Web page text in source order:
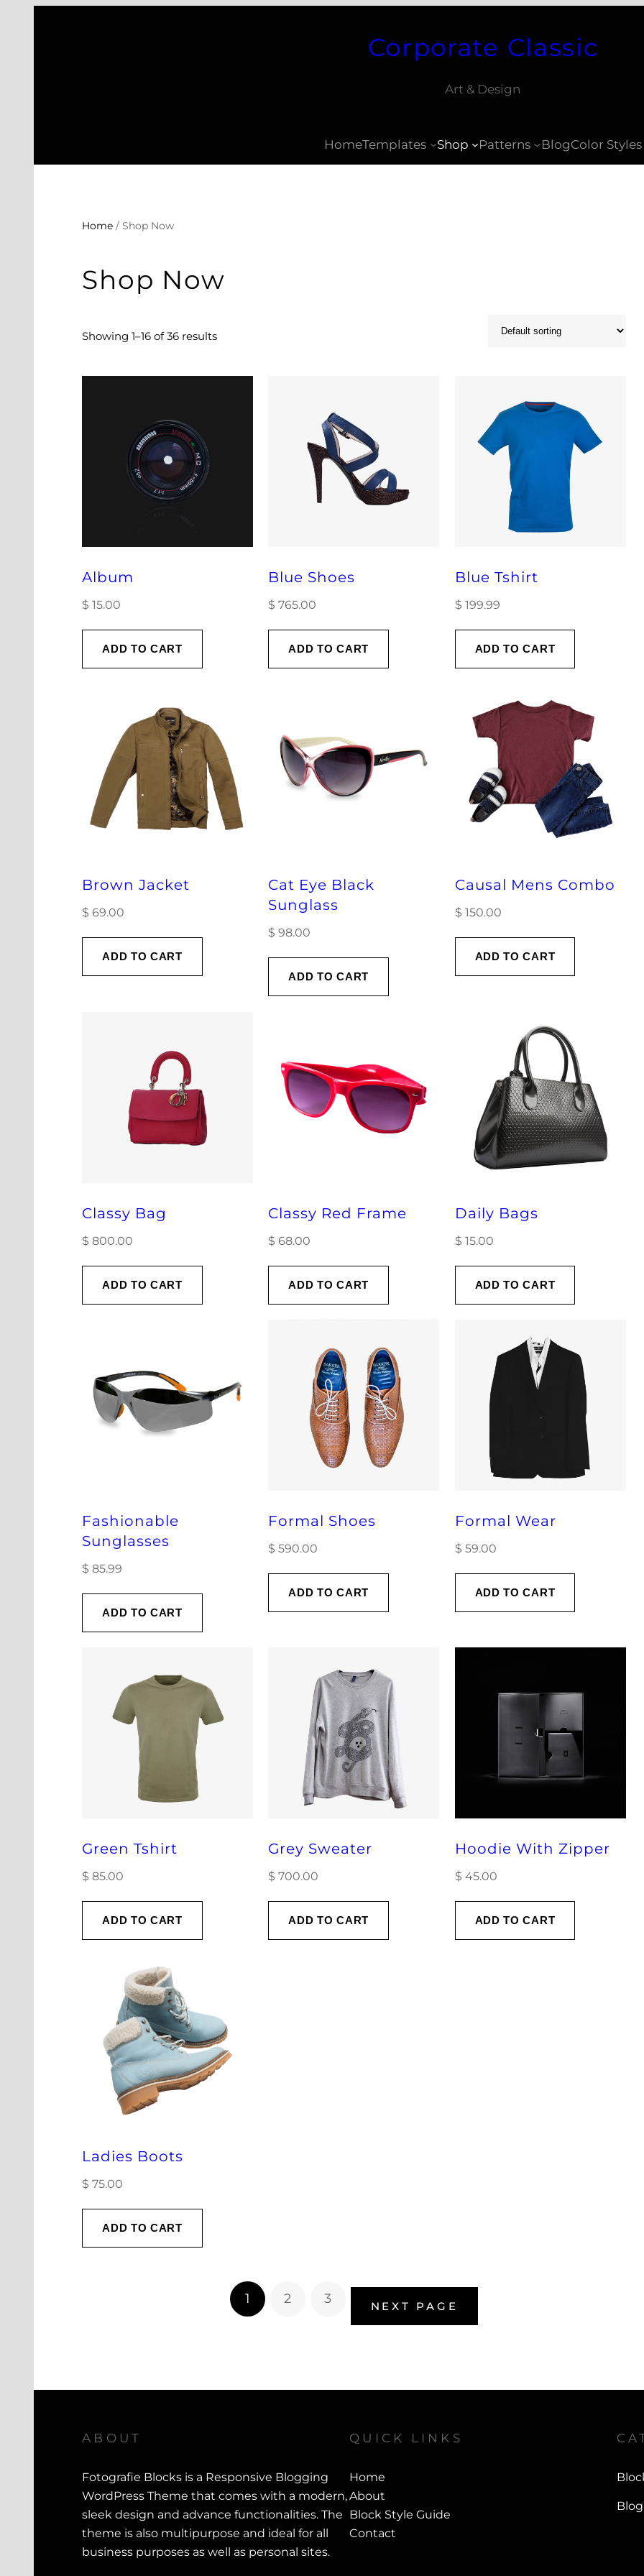
Corporate Classic
Art & Design
HomeTemplates Shop Patterns BlogColor Styles
Home / Shop Now
Shop Now
Showing 1–16 of 36 results
Album
$ 15.00
ADD TO CART
Blue Shoes
$ 765.00
ADD TO CART
Blue Tshirt
$ 199.99
ADD TO CART
Brown Jacket
$ 69.00
ADD TO CART
Cat Eye Black
Sunglass
$ 98.00
ADD TO CART
Causal Mens Combo
$ 150.00
ADD TO CART
Classy Bag
$ 800.00
ADD TO CART
Classy Red Frame
$ 68.00
ADD TO CART
Daily Bags
$ 15.00
ADD TO CART
Fashionable
Sunglasses
$ 85.99
ADD TO CART
Formal Shoes
$ 590.00
ADD TO CART
Formal Wear
$ 59.00
ADD TO CART
Green Tshirt
$ 85.00
ADD TO CART
Grey Sweater
$ 700.00
ADD TO CART
Hoodie With Zipper
$ 45.00
ADD TO CART
Ladies Boots
$ 75.00
ADD TO CART
1 2 3 NEXT PAGE
ABOUT
Fotografie Blocks is a Responsive Blogging
WordPress Theme that comes with a modern,
sleek design and advance functionalities. The
theme is also multipurpose and ideal for all
business purposes as well as personal sites.
QUICK LINKS
Home
About
Block Style Guide
Contact
Blog